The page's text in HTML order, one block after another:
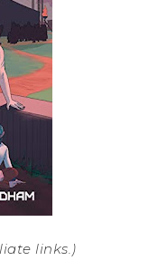
links.)